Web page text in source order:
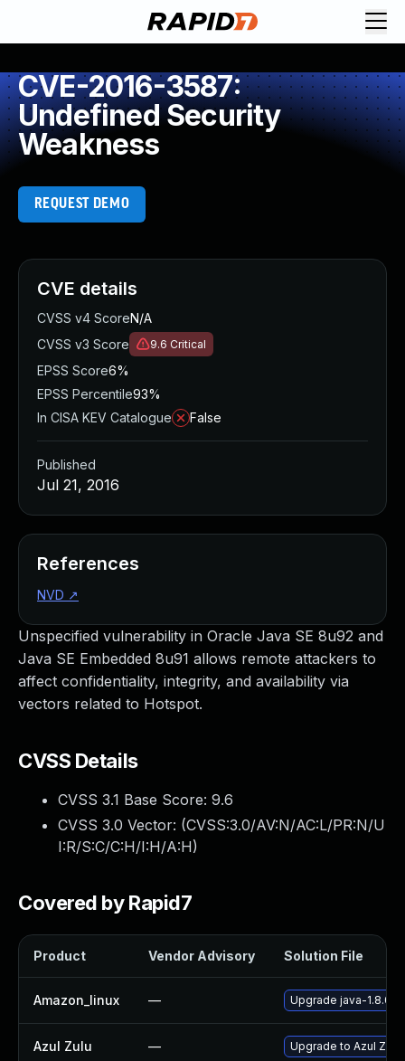
CVE-2016-3587:
Undefined Security
Weakness
REQUEST DEMO
Unspecified vulnerability in Oracle Java SE 8u92 and
Java SE Embedded 8u91 allows remote attackers to
affect confidentiality, integrity, and availability via
vectors related to Hotspot.
CVSS Details
CVSS 3.1 Base Score: 9.6
CVSS 3.0 Vector: (CVSS:3.0/AV:N/AC:L/PR:N/U
I:R/S:C/C:H/I:H/A:H)
Covered by Rapid7
Product Vendor Advisory Solution File
Amazon_linux — Upgrade java-1.8.0-
Azul Zulu — Upgrade to Azul Zulu
CVE details
CVSS v4 ScoreN/A
CVSS v3 Score
9.6 Critical
EPSS Score6%
EPSS Percentile93%
In CISA KEV Catalogue
False
Published
Jul 21, 2016
References
NVD ↗